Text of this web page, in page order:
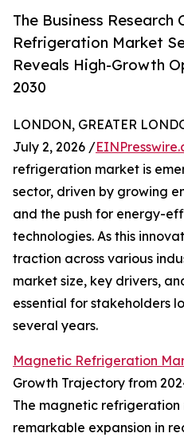
The Business
Refrigeration Market
Reveals High-Growth
2030
LONDON, GREATER
July 2, 2026 /
refrigeration market is
sector, driven by growing
and the push for energy-
technologies. As this
traction across various
market size, key drivers,
essential for stakeholders
several years.
Magnetic Refrigeration
Growth Trajectory from
The magnetic refrigeration
remarkable expansion in